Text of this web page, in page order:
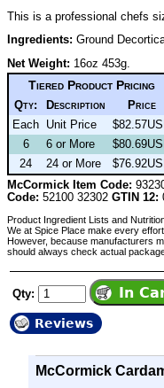
This is a professional chefs
Ingredients: Ground
Net Weight: 16oz 453g.
Tiered Product Pricing
Qty: Description
Price
Each Unit Price
6
6 or More
24
24 or More
McCormick Item Code:
Code: 52100 32302 GTIN 12:
Product Ingredient Lists and
We at Spice Place make every
However, because manufacturers
should always check actual
Qty:
Reviews
McCormick